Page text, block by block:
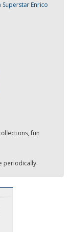
Superstar Enrico
fun
periodically.